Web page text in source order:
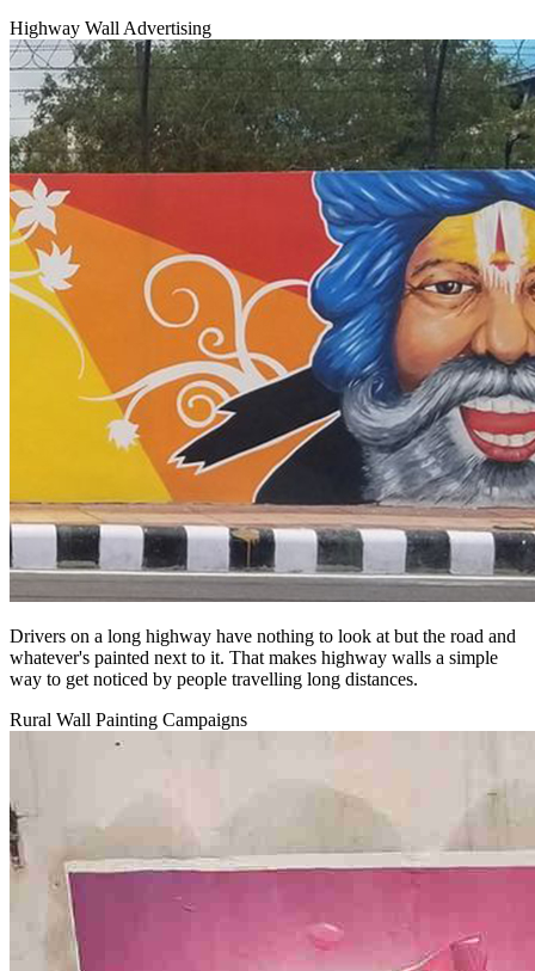
Highway Wall Advertising
Drivers on a long highway have nothing to look at but the road and
whatever's painted next to it. That makes highway walls a simple
way to get noticed by people travelling long distances.
Rural Wall Painting Campaigns